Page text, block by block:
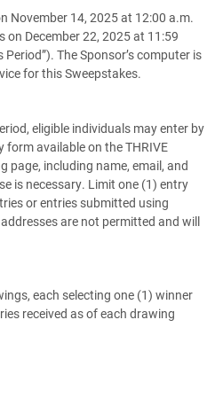
November 14, 2025 at 12:00 a.m.
on December 22, 2025 at 11:59
The Sponsor’s computer is
for this Sweepstakes.
eligible individuals may enter by
available on the THRIVE
page, including name, email, and
is necessary. Limit one (1) entry
or entries submitted using
are not permitted and will
each selecting one (1) winner
received as of each drawing